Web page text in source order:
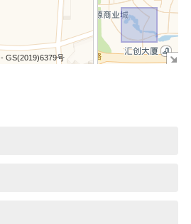
−
- GS(2019)6379号